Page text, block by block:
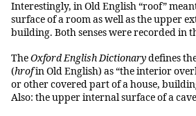
Interestingly, in Old English “roof”
surface of a room as well as the upper
building. Both senses were recorded in
TheOxford English Dictionarydefines
(hrofin Old English) as “the interior
or other covered part of a house,
Also: the upper internal surface of a